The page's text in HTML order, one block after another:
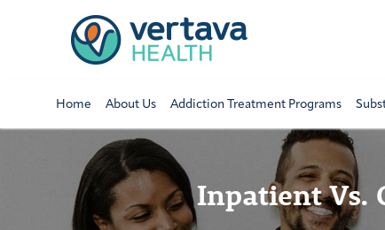
Home About Us Addiction Treatment Programs
Inpatient Vs.